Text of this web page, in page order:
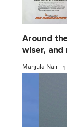
Around
wiser, and
Manjula Nair